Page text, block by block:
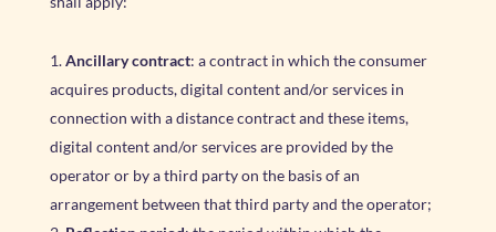
Ancillary contract: a contract in which the consumer
acquires products, digital content and/or services in
connection with a distance contract and these items,
digital content and/or services are provided by the
operator or by a third party on the basis of an
arrangement between that third party and the operator;